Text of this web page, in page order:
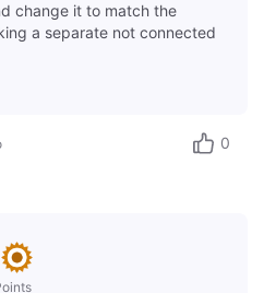
change it to match the
a separate not connected
0